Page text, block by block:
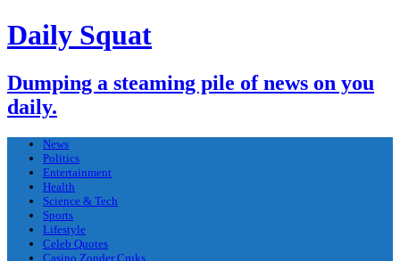
Daily Squat
Dumping a steaming pile of news on you
daily.
News
Politics
Entertainment
Health
Science & Tech
Sports
Lifestyle
Celeb Quotes
Casino Zonder Cruks